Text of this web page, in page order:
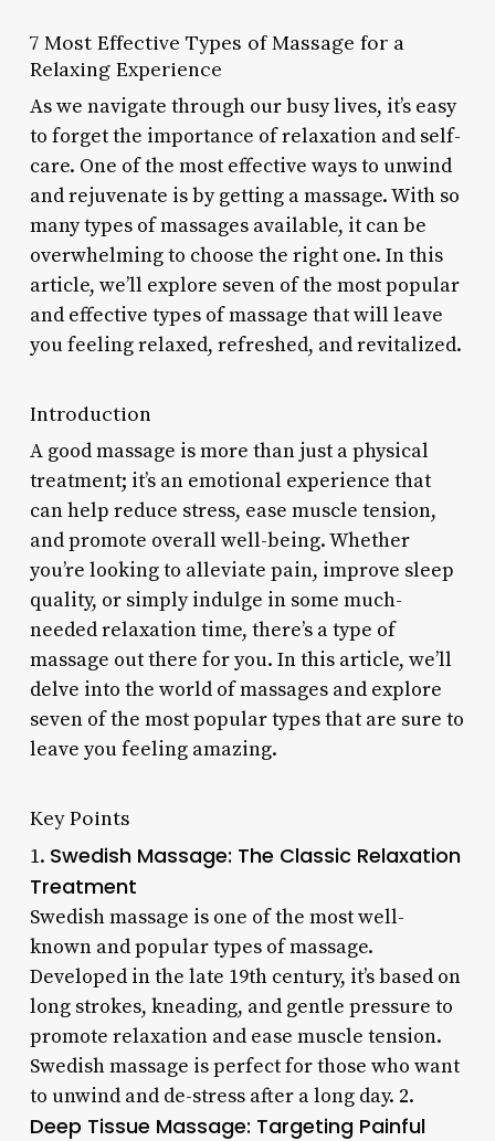
7 Most Effective Types of Massage for a
Relaxing Experience
As we navigate through our busy lives, it’s easy
to forget the importance of relaxation and self-
care. One of the most effective ways to unwind
and rejuvenate is by getting a massage. With so
many types of massages available, it can be
overwhelming to choose the right one. In this
article, we’ll explore seven of the most popular
and effective types of massage that will leave
you feeling relaxed, refreshed, and revitalized.
Introduction
A good massage is more than just a physical
treatment; it’s an emotional experience that
can help reduce stress, ease muscle tension,
and promote overall well-being. Whether
you’re looking to alleviate pain, improve sleep
quality, or simply indulge in some much-
needed relaxation time, there’s a type of
massage out there for you. In this article, we’ll
delve into the world of massages and explore
seven of the most popular types that are sure to
leave you feeling amazing.
Key Points
1. Swedish Massage: The Classic Relaxation
Treatment
Swedish massage is one of the most well-
known and popular types of massage.
Developed in the late 19th century, it’s based on
long strokes, kneading, and gentle pressure to
promote relaxation and ease muscle tension.
Swedish massage is perfect for those who want
to unwind and de-stress after a long day. 2.
Deep Tissue Massage: Targeting Painful